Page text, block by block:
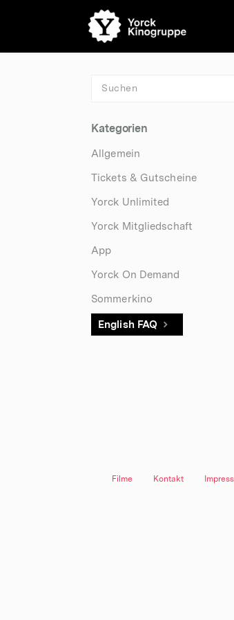
Kategorien
Allgemein
Tickets & Gutscheine
Yorck Unlimited
Yorck Mitgliedschaft
App
Yorck On Demand
Sommerkino
English FAQ
Filme Kontakt